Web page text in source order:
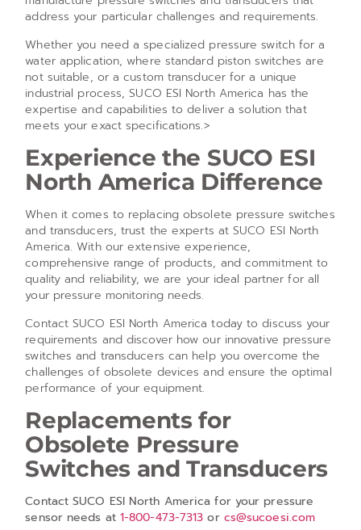
address your particular challenges and requirements.
Whether you need a specialized pressure switch for a
water application, where standard piston switches are
not suitable, or a custom transducer for a unique
industrial process, SUCO ESI North America has the
expertise and capabilities to deliver a solution that
meets your exact specifications.>
Experience the SUCO ESI
North America Difference
When it comes to replacing obsolete pressure switches
and transducers, trust the experts at SUCO ESI North
America. With our extensive experience,
comprehensive range of products, and commitment to
quality and reliability, we are your ideal partner for all
your pressure monitoring needs.
Contact SUCO ESI North America today to discuss your
requirements and discover how our innovative pressure
switches and transducers can help you overcome the
challenges of obsolete devices and ensure the optimal
performance of your equipment.
Replacements for
Obsolete Pressure
Switches and Transducers
Contact SUCO ESI North America for your pressure
sensor needs at 1-800-473-7313 or cs@sucoesi.com